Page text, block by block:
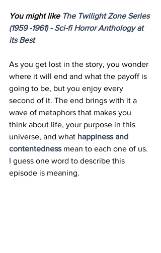
You might like The Twilight Zone Series
(1959 -1961) - Sci-fi Horror Anthology at
its Best
As you get lost in the story, you wonder
where it will end and what the payoff is
going to be, but you enjoy every
second of it. The end brings with it a
wave of metaphors that makes you
think about life, your purpose in this
universe, and what happiness and
contentedness mean to each one of us.
I guess one word to describe this
episode is meaning.